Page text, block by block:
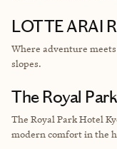
LOTTE ARAI
Where adventure
slopes.
The Royal
The Royal Park Hotel
modern comfort in the